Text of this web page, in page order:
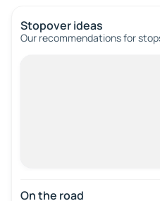
Stopover ideas
Our recommendations for
On the road